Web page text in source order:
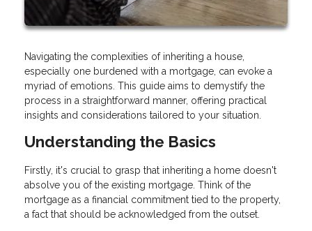
Navigating the complexities of inheriting a house,
especially one burdened with a mortgage, can evoke a
myriad of emotions. This guide aims to demystify the
process in a straightforward manner, offering practical
insights and considerations tailored to your situation.
Understanding the Basics
Firstly, it's crucial to grasp that inheriting a home doesn't
absolve you of the existing mortgage. Think of the
mortgage as a financial commitment tied to the property,
a fact that should be acknowledged from the outset.